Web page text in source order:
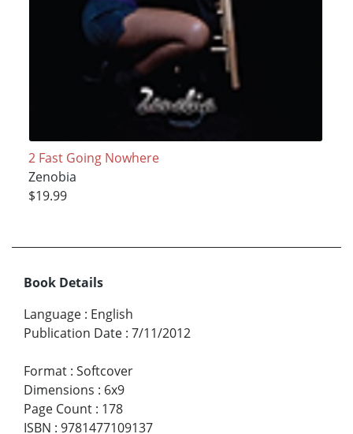
2 Fast Going Nowhere
Zenobia
$19.99
Book Details
Language : English
Publication Date : 7/11/2012
Format : Softcover
Dimensions : 6x9
Page Count : 178
ISBN : 9781477109137